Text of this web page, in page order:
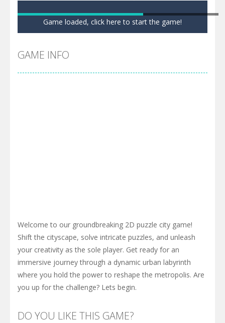
Game loaded, click here to start the game!
GAME INFO
Welcome to our groundbreaking 2D puzzle city game!
Shift the cityscape, solve intricate puzzles, and unleash
your creativity as the sole player. Get ready for an
immersive journey through a dynamic urban labyrinth
where you hold the power to reshape the metropolis. Are
you up for the challenge? Lets begin.
DO YOU LIKE THIS GAME?